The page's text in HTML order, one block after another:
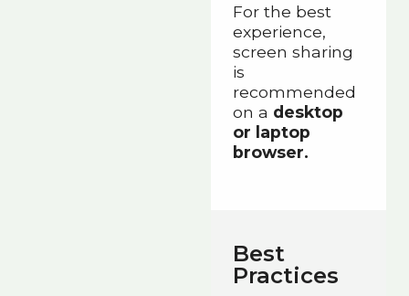
For the best
experience,
screen sharing
is
recommended
on a desktop
or laptop
browser.
Best
Practices